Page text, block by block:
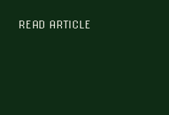
READ ARTICLE